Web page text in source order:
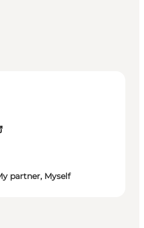
partner, Myself